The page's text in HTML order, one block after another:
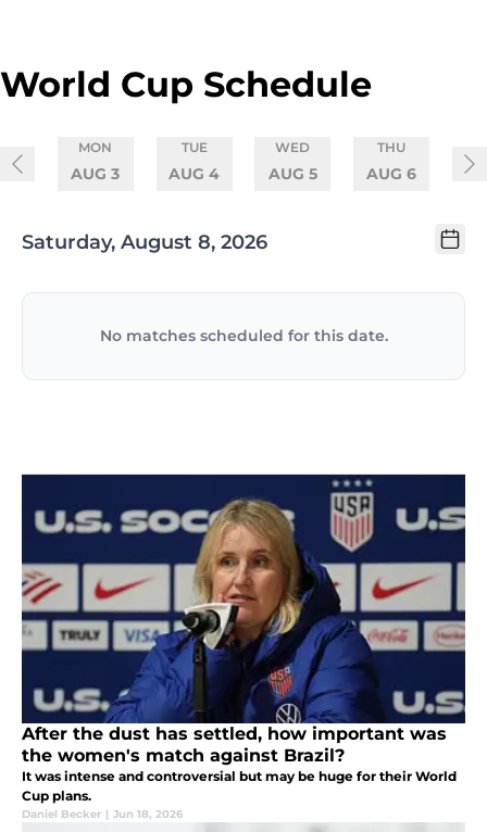
World Cup Schedule
MON
AUG 3
TUE
AUG 4
WED
AUG 5
THU
AUG 6
Saturday, August 8, 2026
No matches scheduled for this date.
After the dust has settled, how important was
the women's match against Brazil?
It was intense and controversial but may be huge for their World
Cup plans.
Daniel Becker | Jun 18, 2026